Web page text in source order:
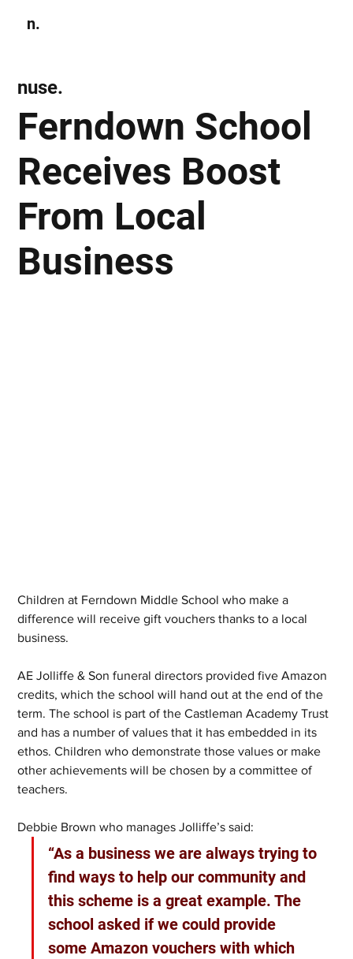
n.
Ferndown School
Receives Boost
From Local
Business
nuse.
Children at Ferndown Middle School who make a
difference will receive gift vouchers thanks to a local
business.
AE Jolliffe & Son funeral directors provided five Amazon
credits, which the school will hand out at the end of the
term. The school is part of the Castleman Academy Trust
and has a number of values that it has embedded in its
ethos. Children who demonstrate those values or make
other achievements will be chosen by a committee of
teachers.
Debbie Brown who manages Jolliffe’s said:
“As a business we are always trying to
find ways to help our community and
this scheme is a great example. The
school asked if we could provide
some Amazon vouchers with which